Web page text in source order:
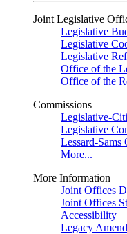
Joint Legislative
Legislative
Legislative
Legislative
Office of the
Office of the
Commissions
Legislative-
Legislative
Lessard-
More...
More Information
Joint Offices
Joint Offices
Accessibility
Legacy